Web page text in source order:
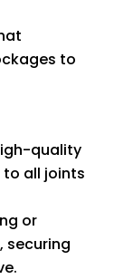
to
quality
to all joints
or
securing